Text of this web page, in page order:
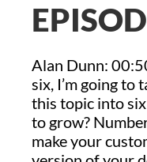
Alan Dunn:
six, I’m going to
this topic into
to grow?
make your